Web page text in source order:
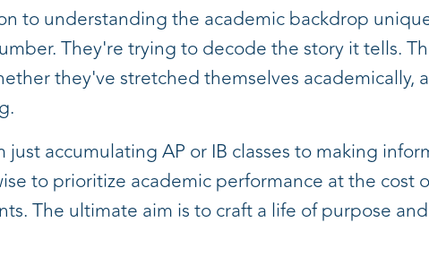
to understanding the academic backdrop
They're trying to decode the story it tells.
they've stretched themselves academically,
accumulating AP or IB classes to making
to prioritize academic performance at the cost
The ultimate aim is to craft a life of purpose